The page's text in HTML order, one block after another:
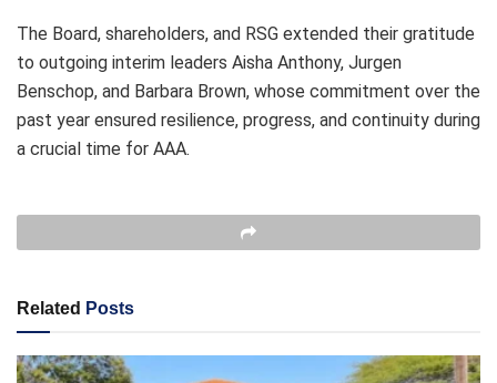
The Board, shareholders, and RSG extended their gratitude
to outgoing interim leaders Aisha Anthony, Jurgen
Benschop, and Barbara Brown, whose commitment over the
past year ensured resilience, progress, and continuity during
a crucial time for AAA.
Related Posts